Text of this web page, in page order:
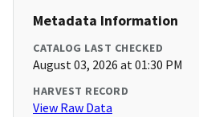
Metadata Information
CATALOG LAST CHECKED
August 03, 2026 at 01:30 PM
HARVEST RECORD
View Raw Data